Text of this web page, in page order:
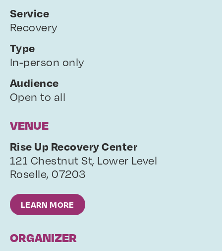
Service
Recovery
Type
In-person only
Audience
Open to all
VENUE
Rise Up Recovery Center
121 Chestnut St, Lower Level
Roselle, 07203
LEARN MORE
ORGANIZER